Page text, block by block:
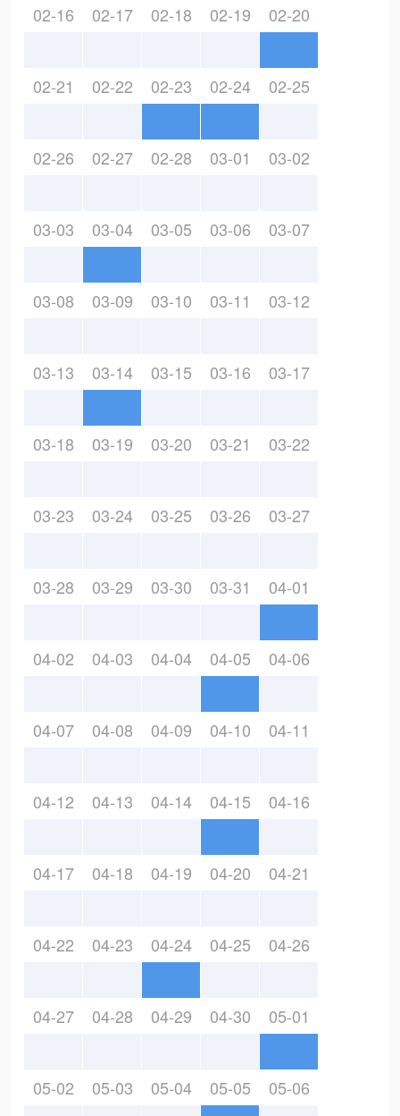
02-16 02-17 02-18 02-19 02-20
02-21 02-22 02-23 02-24 02-25
02-26 02-27 02-28 03-01 03-02
03-03 03-04 03-05 03-06 03-07
03-08 03-09 03-10 03-11 03-12
03-13 03-14 03-15 03-16 03-17
03-18 03-19 03-20 03-21 03-22
03-23 03-24 03-25 03-26 03-27
03-28 03-29 03-30 03-31 04-01
04-02 04-03 04-04 04-05 04-06
04-07 04-08 04-09 04-10 04-11
04-12 04-13 04-14 04-15 04-16
04-17 04-18 04-19 04-20 04-21
04-22 04-23 04-24 04-25 04-26
04-27 04-28 04-29 04-30 05-01
05-02 05-03 05-04 05-05 05-06